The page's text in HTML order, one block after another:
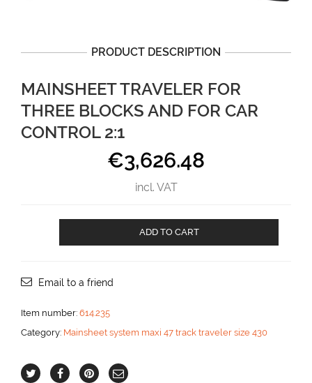
PRODUCT DESCRIPTION
MAINSHEET TRAVELER FOR
THREE BLOCKS AND FOR CAR
CONTROL 2:1
€3,626.48
incl. VAT
blocks
for
control
aantal
ADD TO CART
Email to a friend
Item number: 614.235
Category: Mainsheet system maxi 47 track traveler size 430